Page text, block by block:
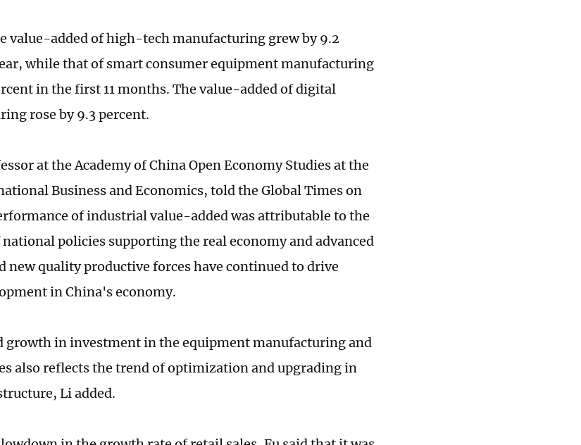
value-added of high-tech manufacturing grew by 9.2
while that of smart consumer equipment manufacturing
in the first 11 months. The value-added of digital
rose by 9.3 percent.
at the Academy of China Open Economy Studies at the
Business and Economics, told the Global Times on
of industrial value-added was attributable to the
policies supporting the real economy and advanced
new quality productive forces have continued to drive
in China's economy.
growth in investment in the equipment manufacturing and
also reflects the trend of optimization and upgrading in
Li added.